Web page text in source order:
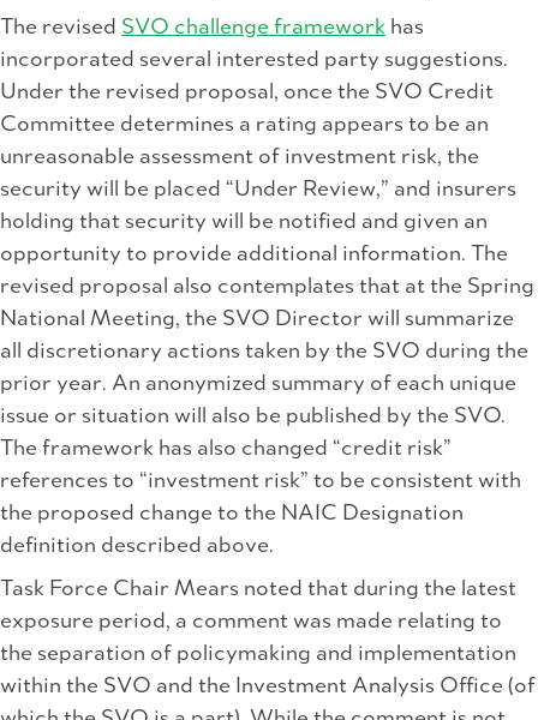
The revised SVO challenge framework has
incorporated several interested party suggestions.
Under the revised proposal, once the SVO Credit
Committee determines a rating appears to be an
unreasonable assessment of investment risk, the
security will be placed “Under Review,” and insurers
holding that security will be notified and given an
opportunity to provide additional information. The
revised proposal also contemplates that at the Spring
National Meeting, the SVO Director will summarize
all discretionary actions taken by the SVO during the
prior year. An anonymized summary of each unique
issue or situation will also be published by the SVO.
The framework has also changed “credit risk”
references to “investment risk” to be consistent with
the proposed change to the NAIC Designation
definition described above.
Task Force Chair Mears noted that during the latest
exposure period, a comment was made relating to
the separation of policymaking and implementation
within the SVO and the Investment Analysis Office (of